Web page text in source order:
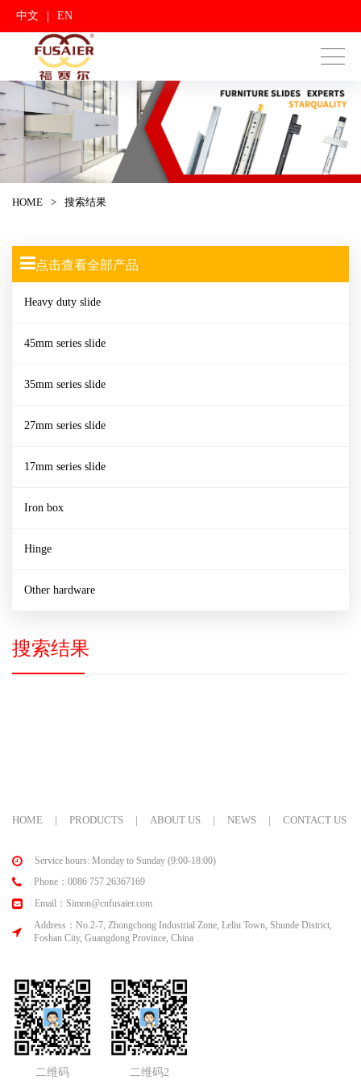
中文 | EN
HOME > 搜索结果
点击查看全部产品
Heavy duty slide
45mm series slide
35mm series slide
27mm series slide
17mm series slide
Iron box
Hinge
Other hardware
搜索结果
HOME | PRODUCTS | ABOUT US | NEWS | CONTACT US
Service hours: Monday to Sunday (9:00-18:00)
Phone：0086 757 26367169
Email：Simon@cnfusaier.com
Address：No.2-7, Zhongchong Industrial Zone, Leliu Town, Shunde District,
Foshan City, Guangdong Province, China
二维码 二维码2